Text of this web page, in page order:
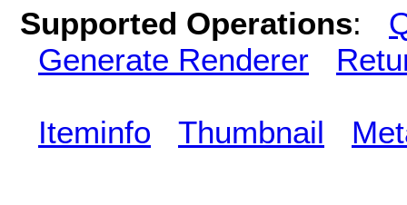
Supported Operations:
Generate Renderer
Iteminfo Thumbnail